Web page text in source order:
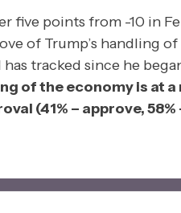
five points from -10 in
of Trump’s handling
tracked since he
of the economy is at
(41% – approve,